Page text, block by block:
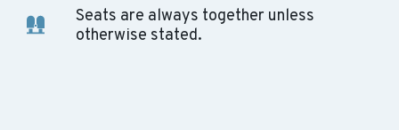
Seats are always together unless
otherwise stated.